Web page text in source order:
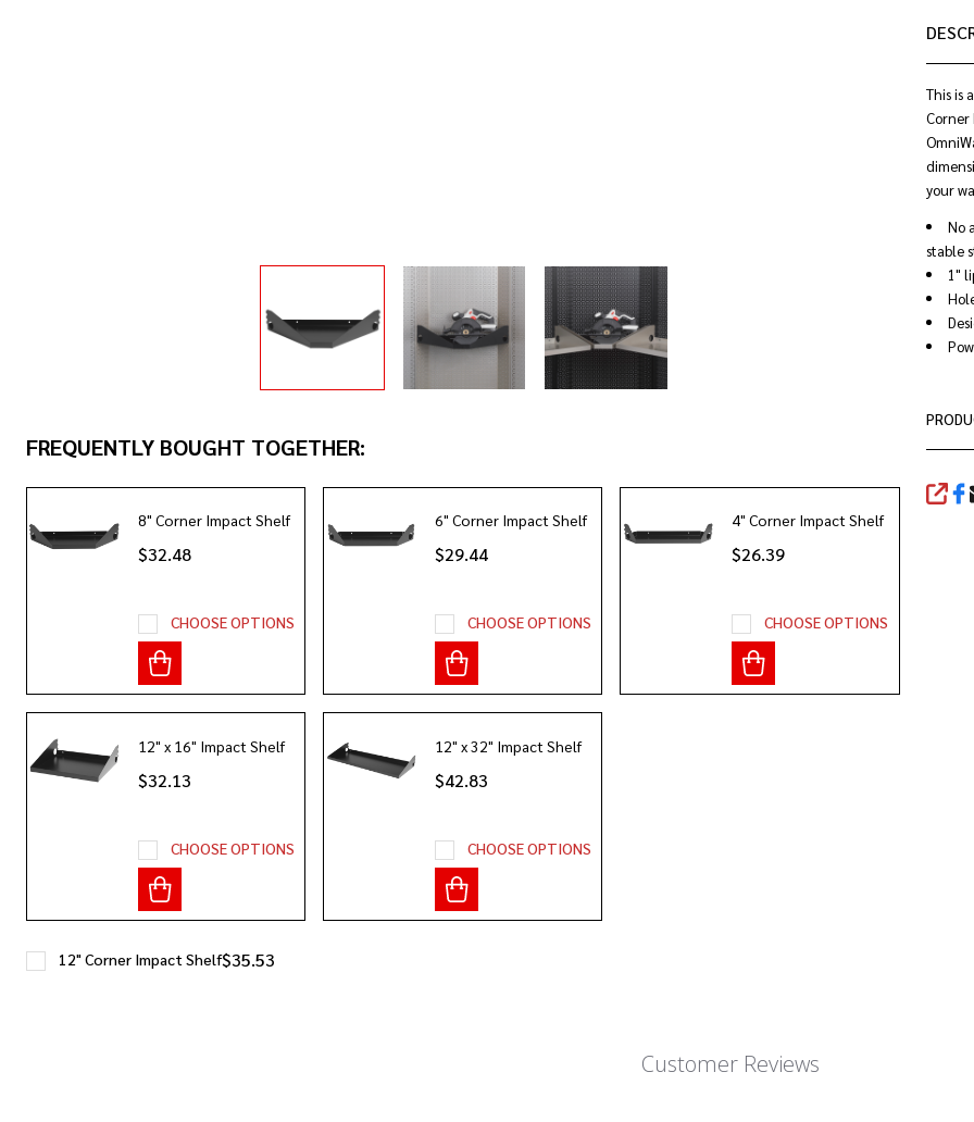
This is
Corner
your
No
stable
1"
FREQUENTLY BOUGHT TOGETHER:
8" Corner Impact Shelf
$32.48
CHOOSE OPTIONS
6" Corner Impact Shelf
$29.44
CHOOSE OPTIONS
4" Corner Impact Shelf
$26.39
CHOOSE OPTIONS
12" x 16" Impact Shelf
$32.13
CHOOSE OPTIONS
12" x 32" Impact Shelf
$42.83
CHOOSE OPTIONS
$35.53
12" Corner Impact Shelf
Customer Reviews